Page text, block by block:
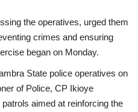
the operatives, urged them
crimes and ensuring
began on Monday.
State police operatives on
of Police, CP Ikioye
aimed at reinforcing the